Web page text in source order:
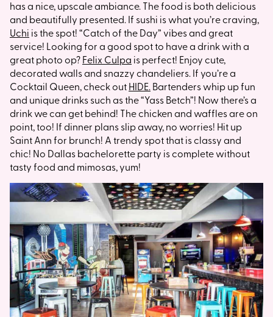
has a nice, upscale ambiance. The food is both delicious
and beautifully presented. If sushi is what you’re craving,
Uchi is the spot! “Catch of the Day” vibes and great
service! Looking for a good spot to have a drink with a
great photo op?Felix Culpa is perfect! Enjoy cute,
decorated walls and snazzy chandeliers. If you’re a
Cocktail Queen, check outHIDE. Bartenders whip up fun
and unique drinks such as the “Yass Betch”! Now there’s a
drink we can get behind! The chicken and waffles are on
point, too! If dinner plans slip away, no worries! Hit up
Saint Ann for brunch! A trendy spot that is classy and
chic! No Dallas bachelorette party is complete without
tasty food and mimosas, yum!